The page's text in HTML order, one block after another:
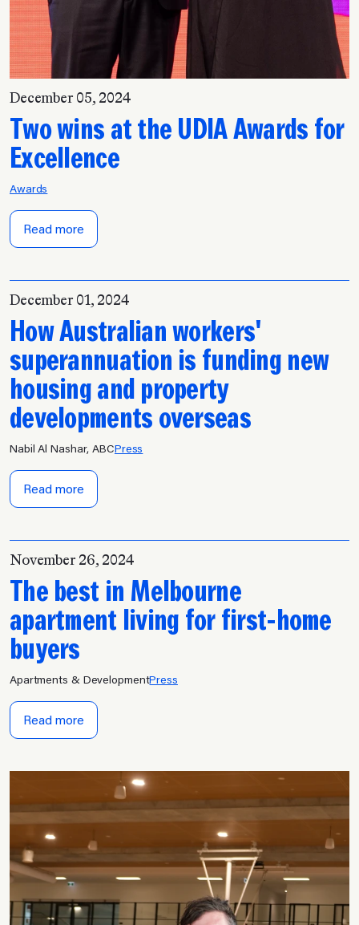
December 05, 2024
Two wins at the UDIA Awards for
Excellence
Awards
Read more
December 01, 2024
How Australian workers'
superannuation is funding new
housing and property
developments overseas
Nabil Al Nashar, ABCPress
Read more
November 26, 2024
The best in Melbourne
apartment living for first-home
buyers
Apartments & DevelopmentPress
Read more